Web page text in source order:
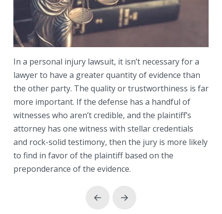
In a personal injury lawsuit, it isn’t necessary for a
lawyer to have a greater quantity of evidence than
the other party. The quality or trustworthiness is far
more important. If the defense has a handful of
witnesses who aren’t credible, and the plaintiff’s
attorney has one witness with stellar credentials
and rock-solid testimony, then the jury is more likely
to find in favor of the plaintiff based on the
preponderance of the evidence.
Prev Next